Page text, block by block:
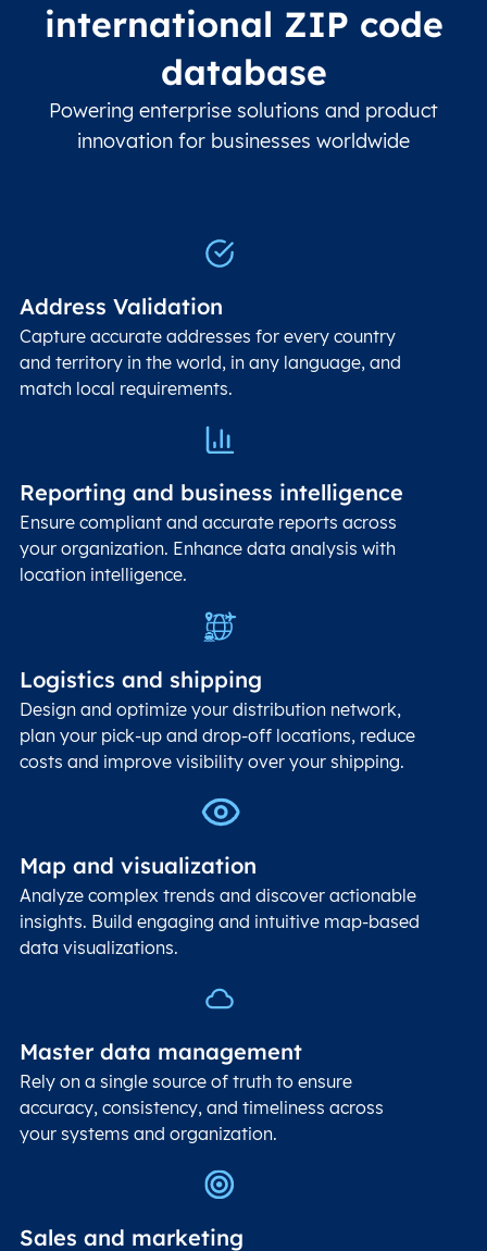
international ZIP code
database
Powering enterprise solutions and product
innovation for businesses worldwide
Address Validation
Capture accurate addresses for every country
and territory in the world, in any language, and
match local requirements.
Reporting and business intelligence
Ensure compliant and accurate reports across
your organization. Enhance data analysis with
location intelligence.
Logistics and shipping
Design and optimize your distribution network,
plan your pick-up and drop-off locations, reduce
costs and improve visibility over your shipping.
Map and visualization
Analyze complex trends and discover actionable
insights. Build engaging and intuitive map-based
data visualizations.
Master data management
Rely on a single source of truth to ensure
accuracy, consistency, and timeliness across
your systems and organization.
Sales and marketing